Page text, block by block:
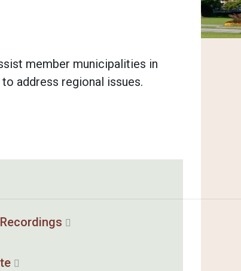
member municipalities in
address regional issues.